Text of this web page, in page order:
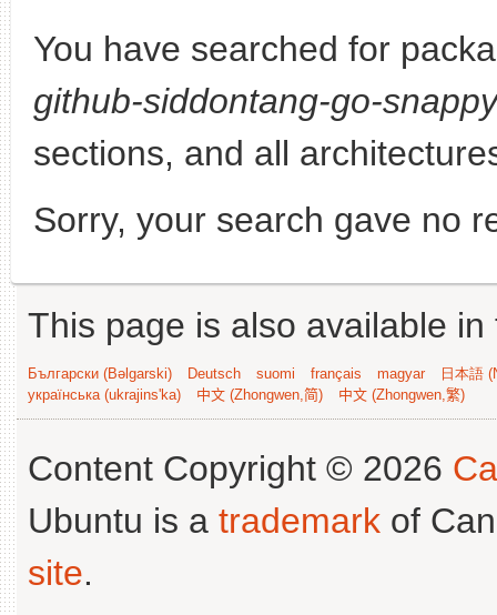
You have searched for
github-siddontang-go-
sections, and all
Sorry, your search gave no
This page is also available
Български (Bəlgarski) Deutsch suomi français magyar
日本語
українська (ukrajins'ka)
中文 (Zhongwen,简) 中文 (Zhongwen,繁)
Content Copyright © 2026
Ubuntu is a trademark of
site.